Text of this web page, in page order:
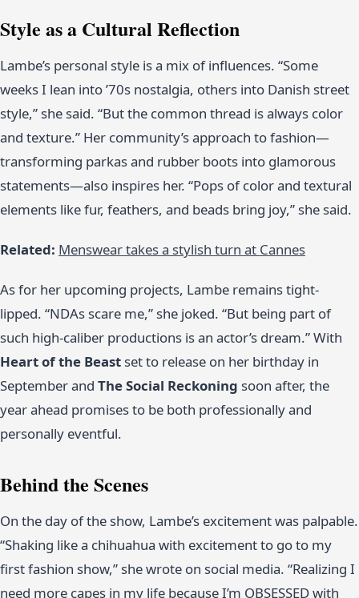
Style as a Cultural Reflection
Lambe’s personal style is a mix of influences. “Some
weeks I lean into ’70s nostalgia, others into Danish street
style,” she said. “But the common thread is always color
and texture.” Her community’s approach to fashion—
transforming parkas and rubber boots into glamorous
statements—also inspires her. “Pops of color and textural
elements like fur, feathers, and beads bring joy,” she said.
Related: Menswear takes a stylish turn at Cannes
As for her upcoming projects, Lambe remains tight-
lipped. “NDAs scare me,” she joked. “But being part of
such high-caliber productions is an actor’s dream.” With
Heart of the Beast set to release on her birthday in
September and The Social Reckoning soon after, the
year ahead promises to be both professionally and
personally eventful.
Behind the Scenes
On the day of the show, Lambe’s excitement was palpable.
“Shaking like a chihuahua with excitement to go to my
first fashion show,” she wrote on social media. “Realizing I
need more capes in my life because I’m OBSESSED with